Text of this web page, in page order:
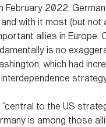
February 2022,
with it most (but not
allies in Europe.
is no
which had
to the US
is among those